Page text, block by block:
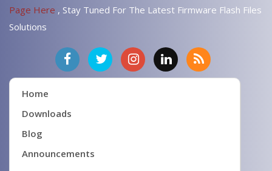
Page Here , Stay Tuned For The Latest Firmware Flash Files
Solutions
Home
Downloads
Blog
Announcements